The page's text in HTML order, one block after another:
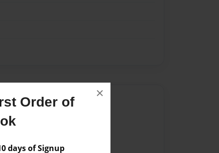
Order of
days of Signup
×
for this book.